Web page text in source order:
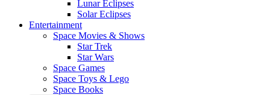
Lunar Eclipses
Solar Eclipses
Entertainment
Space Movies & Shows
Star Trek
Star Wars
Space Games
Space Toys & Lego
Space Books